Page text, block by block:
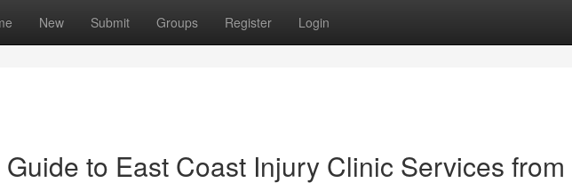
New Submit Groups Register Login
to East Coast Injury Clinic Services from